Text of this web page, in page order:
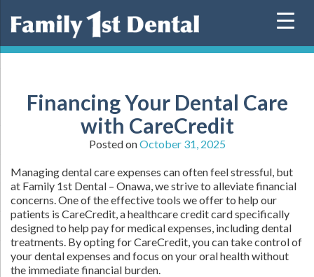
Financing Your Dental Care
with CareCredit
Posted onOctober 31, 2025
Managing dental care expenses can often feel stressful, but
at Family 1st Dental – Onawa, we strive to alleviate financial
concerns. One of the effective tools we offer to help our
patients is CareCredit, a healthcare credit card specifically
designed to help pay for medical expenses, including dental
treatments. By opting for CareCredit, you can take control of
your dental expenses and focus on your oral health without
the immediate financial burden.